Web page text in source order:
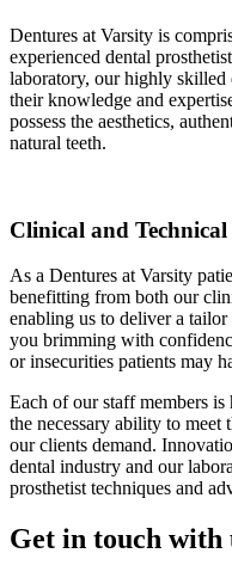
Dentures at Varsity is
experienced dental
laboratory, our highly skilled
their knowledge and
possess the aesthetics,
natural teeth.
Clinical and
As a Dentures at Varsity
benefitting from both our
enabling us to deliver a
you brimming with
or insecurities patients may
Each of our staff members
the necessary ability to meet
our clients demand.
dental industry and our
prosthetist techniques and
Get in touch with